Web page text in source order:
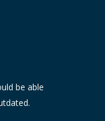
be able